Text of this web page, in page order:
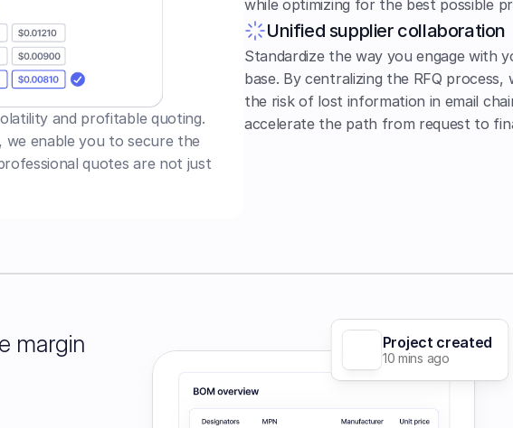
and profitable quoting.
enable you to secure the
quotes are not just
while optimizing for the best possible
Unified supplier collaboration
Standardize the way you engage with
base. By centralizing the RFQ process,
the risk of lost information in email
accelerate the path from request to
margin
Project created
10 mins ago